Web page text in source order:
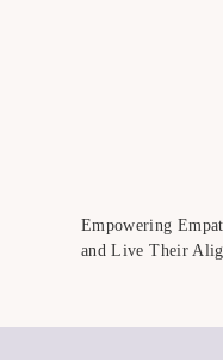
Empowering
and Live Their